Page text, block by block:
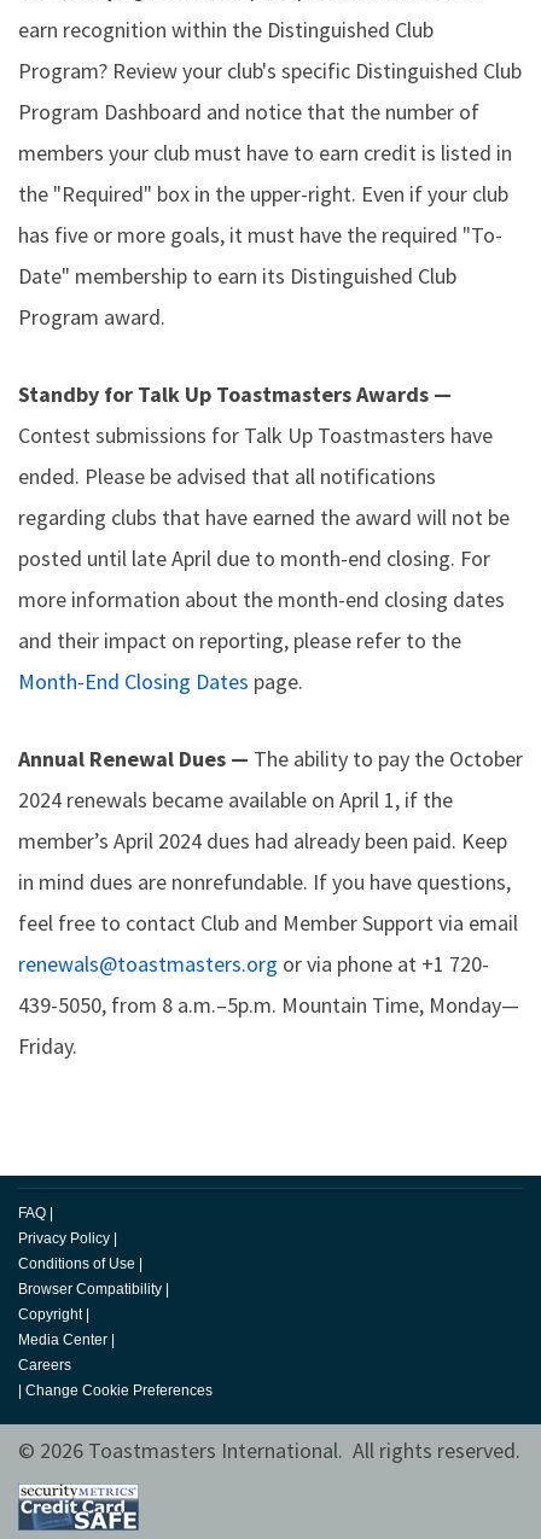
earn recognition within the Distinguished Club
Program? Review your club's specific Distinguished Club
Program Dashboard and notice that the number of
members your club must have to earn credit is listed in
the "Required" box in the upper-right. Even if your club
has five or more goals, it must have the required "To-
Date" membership to earn its Distinguished Club
Program award.
Standby for Talk Up Toastmasters Awards —
Contest submissions for Talk Up Toastmasters have
ended. Please be advised that all notifications
regarding clubs that have earned the award will not be
posted until late April due to month-end closing. For
more information about the month-end closing dates
and their impact on reporting, please refer to the
Month-End Closing Dates page.
Annual Renewal Dues — The ability to pay the October
2024 renewals became available on April 1, if the
member’s April 2024 dues had already been paid. Keep
in mind dues are nonrefundable. If you have questions,
feel free to contact Club and Member Support via email
renewals@toastmasters.org or via phone at +1 720-
439-5050, from 8 a.m.–5p.m. Mountain Time, Monday—
Friday.
FAQ
Privacy Policy
Conditions of Use
Browser Compatibility
Copyright
Media Center
Careers
Change Cookie Preferences
© 2026 Toastmasters International. All rights reserved.